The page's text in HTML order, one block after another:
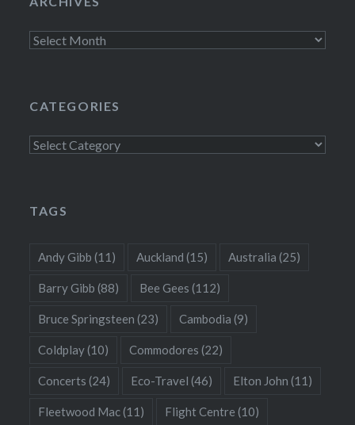
Archives
CATEGORIES
Categories
TAGS
Andy Gibb (11) Auckland (15) Australia (25)
Barry Gibb (88) Bee Gees (112)
Bruce Springsteen (23) Cambodia (9)
Coldplay(10) Commodores (22)
Concerts (24) Eco-Travel (46) Elton John (11)
Fleetwood Mac(11) Flight Centre (10)